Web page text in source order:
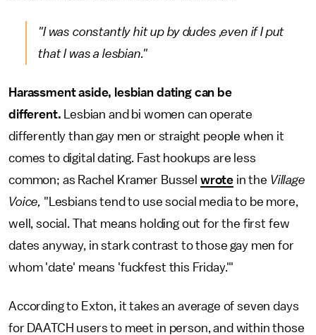
"I was constantly hit up by dudes ,even if I put
that I was a lesbian."
Harassment aside, lesbian dating can be
different. Lesbian and bi women can operate
differently than gay men or straight people when it
comes to digital dating. Fast hookups are less
common; as Rachel Kramer Bussel wrote in the Village
Voice, "Lesbians tend to use social media to be more,
well, social. That means holding out for the first few
dates anyway, in stark contrast to those gay men for
whom 'date' means 'fuckfest this Friday.'"
According to Exton, it takes an average of seven days
for DAATCH users to meet in person, and within those